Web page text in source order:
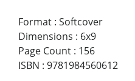
Format : Softcover
Dimensions : 6x9
Page Count : 156
ISBN : 9781984560612